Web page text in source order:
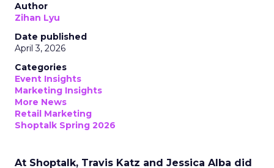
Author
Zihan Lyu
Date published
April 3, 2026
Categories
Event Insights
Marketing Insights
More News
Retail Marketing
Shoptalk Spring 2026
At Shoptalk, Travis Katz and Jessica Alba did